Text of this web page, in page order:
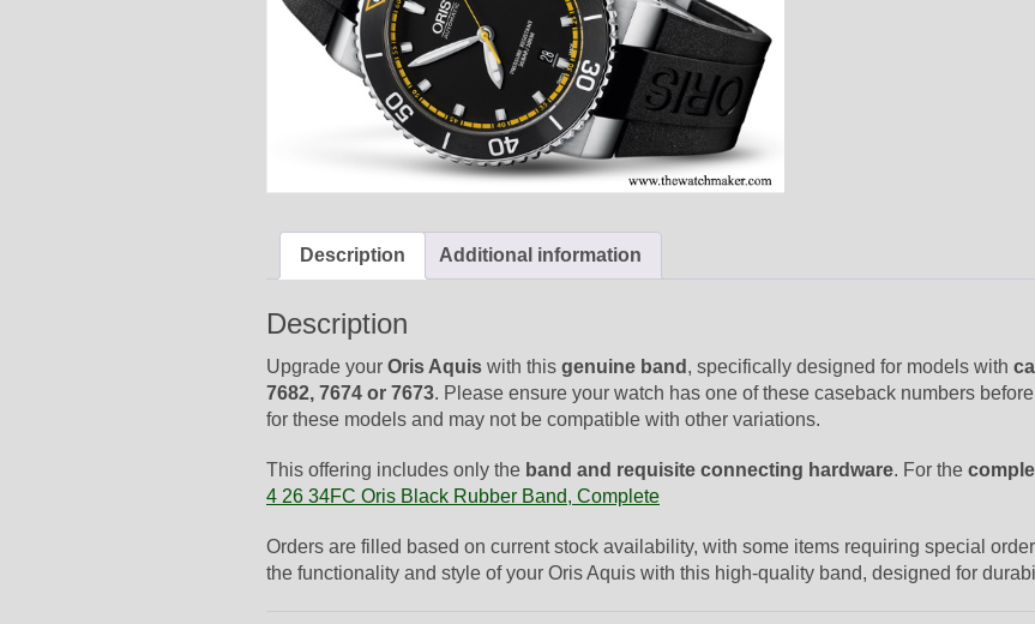
Description Additional information
Description
Upgrade your Oris Aquis with this genuine band , specifically designed for models with
7682, 7674 or 7673. Please ensure your watch has one of these caseback numbers
for these models and may not be compatible with other variations.
This offering includes only the band and requisite connecting hardware. For the
4 26 34FC Oris Black Rubber Band, Complete
Orders are filled based on current stock availability, with some items requiring special
the functionality and style of your Oris Aquis with this high-quality band, designed for